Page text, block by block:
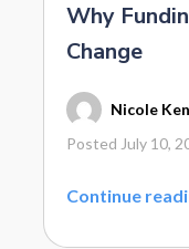
Why
Change
Nicole
Posted July 10,
Continue